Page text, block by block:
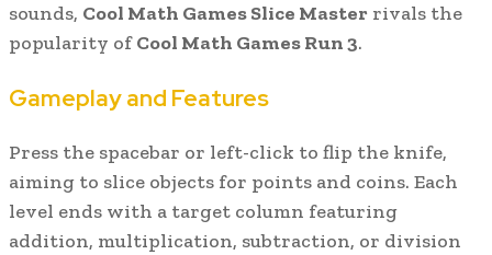
sounds, Cool Math Games Slice Master rivals the
popularity ofCool Math Games Run 3.
Gameplay and Features
Press the spacebar or left-click to flip the knife,
aiming to slice objects for points and coins. Each
level ends with a target column featuring
addition, multiplication, subtraction, or division